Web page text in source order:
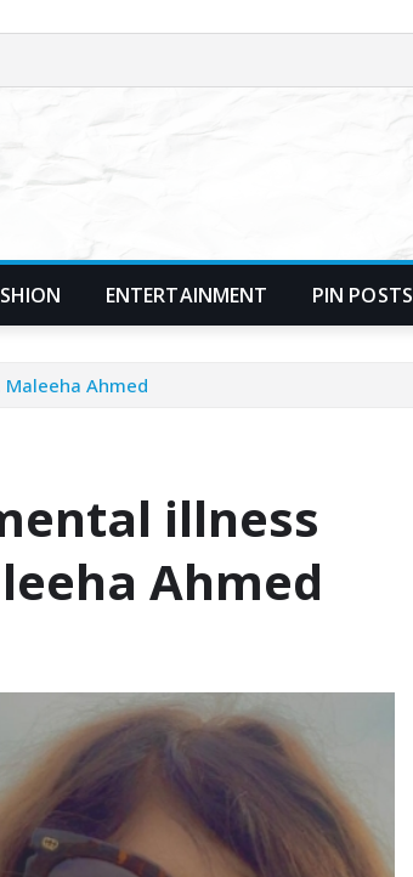
ENTERTAINMENT PIN POSTS
Ahmed
illness
Ahmed